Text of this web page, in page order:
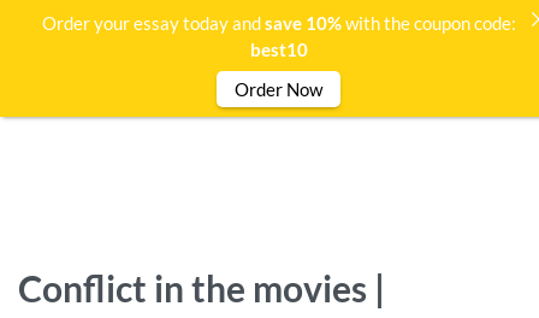
Conflict in the movies |
Order your essay today andsave 10%with the coupon code:
best10
Order Now